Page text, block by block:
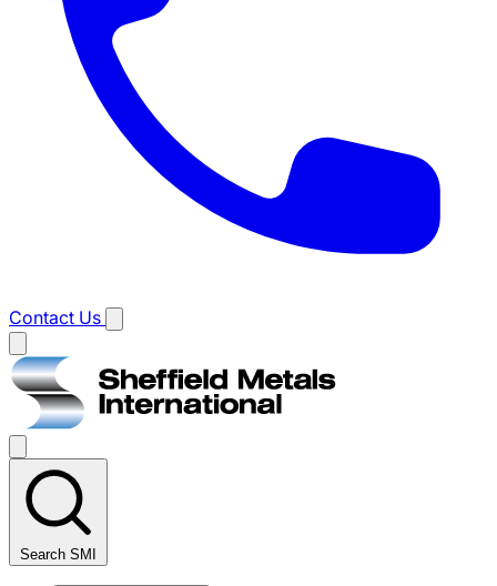
Contact Us
Main
menu
Search SMI